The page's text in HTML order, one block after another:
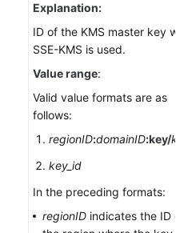
Explanation:
ID of the KMS master key
SSE-KMS is used.
Value range:
Valid value formats are as
follows:
regionID:domainID:key/
key_id
In the preceding formats:
regionID indicates the ID of